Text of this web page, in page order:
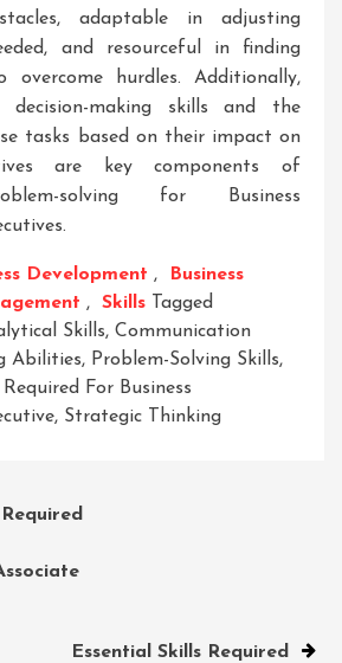
adaptable in adjusting
and resourceful in finding
overcome hurdles. Additionally,
decision-making skills and the
tasks based on their impact on
are key components of
solving for Business
Development ,
Business
, Skills
Tagged
Skills, Communication
Abilities, Problem-Solving Skills,
Required For Business
, Strategic Thinking
Essential Skills Required